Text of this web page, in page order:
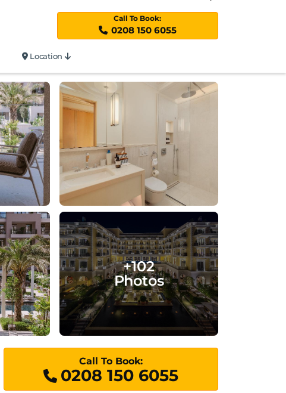
Call To Book:
0208 150 6055
Location
+102
Photos
Call To Book:
0208 150 6055